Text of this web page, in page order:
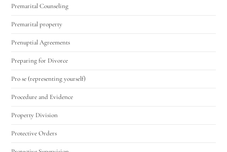
Premarital Counseling
Premarital property
Prenuptial Agreements
Preparing for Divorce
Pro se (representing yourself)
Procedure and Evidence
Property Division
Protective Orders